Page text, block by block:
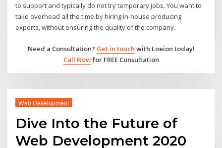
to support and typically do not try temporary jobs. You want to
take overhead all the time by hiring in-house producing
experts, without ensuring the quality of the company.
Need a Consultation? Get in touch with Loeion today!
Call Nowfor FREE Consultation
Web Development
Dive Into the Future of
Web Development 2020